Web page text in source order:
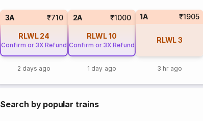
3A ₹710
RLWL 24
Confirm or 3X Refund
2 days ago
2A ₹1000
RLWL10
Confirm or 3X Refund
1 day ago
1A ₹1905
RLWL3
3 hr ago
Search by popular trains